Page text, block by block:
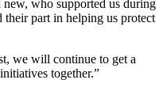
who supported us during
part in helping us protect
we will continue to get a
together.”